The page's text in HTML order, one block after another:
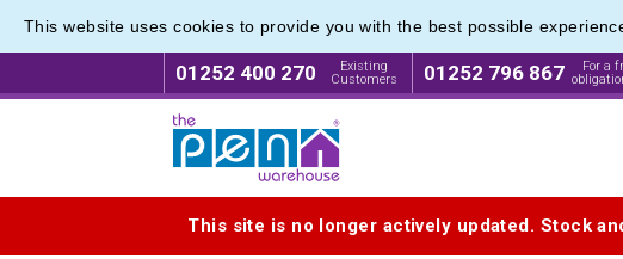
This website uses cookies to provide you with the best possible
01252 400 270
Existing
Customers
01252 796 867
For a
This site is no longer actively updated. Stock
Eco Friendly
Eco Friendly